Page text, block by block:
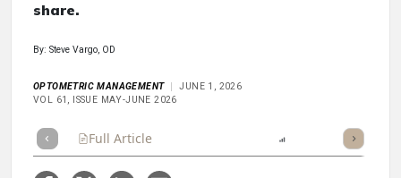
share.
By: Steve Vargo, OD
OPTOMETRIC MANAGEMENT
JUNE 1, 2026
VOL 61, ISSUE MAY-JUNE 2026
Full Article Scorecard